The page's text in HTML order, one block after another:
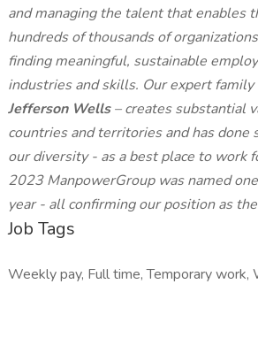
and managing the talent that enables
hundreds of thousands of
finding meaningful, sustainable
industries and skills. Our expert family
Jefferson Wells– creates substantial
countries and territories and has
our diversity - as a best place to work
2023 ManpowerGroup was named
year - all confirming our position as
Job Tags
Weekly pay, Full time, Temporary work,